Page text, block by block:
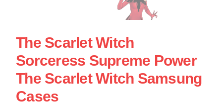
The Scarlet Witch
Sorceress Supreme Power
The Scarlet Witch Samsung
Cases